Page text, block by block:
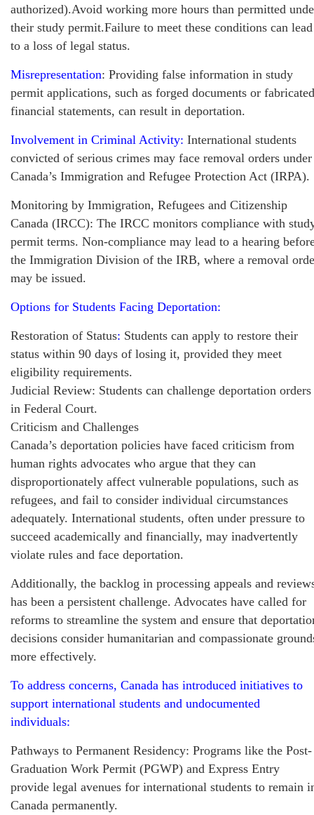
authorized).Avoid working more hours than permitted
their study permit.Failure to meet these conditions can lead
to a loss of legal status.
Misrepresentation: Providing false information in study
permit applications, such as forged documents or fabricated
financial statements, can result in deportation.
Involvement in Criminal Activity: International students
convicted of serious crimes may face removal orders under
Canada’s Immigration and Refugee Protection Act (IRPA).
Monitoring by Immigration, Refugees and Citizenship
Canada (IRCC): The IRCC monitors compliance with
permit terms. Non-compliance may lead to a hearing
the Immigration Division of the IRB, where a removal
may be issued.
Options for Students Facing Deportation:
Restoration of Status: Students can apply to restore their
status within 90 days of losing it, provided they meet
eligibility requirements.
Judicial Review: Students can challenge deportation orders
in Federal Court.
Criticism and Challenges
Canada’s deportation policies have faced criticism from
human rights advocates who argue that they can
disproportionately affect vulnerable populations, such as
refugees, and fail to consider individual circumstances
adequately. International students, often under pressure to
succeed academically and financially, may inadvertently
violate rules and face deportation.
Additionally, the backlog in processing appeals and
has been a persistent challenge. Advocates have called for
reforms to streamline the system and ensure that
decisions consider humanitarian and compassionate
more effectively.
To address concerns, Canada has introduced initiatives to
support international students and undocumented
individuals:
Pathways to Permanent Residency: Programs like the Post-
Graduation Work Permit (PGWP) and Express Entry
provide legal avenues for international students to remain
Canada permanently.